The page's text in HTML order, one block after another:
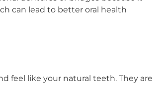
can lead to better oral health
feel like your natural teeth. They are